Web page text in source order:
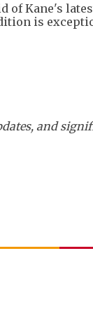
of Kane's
is
and